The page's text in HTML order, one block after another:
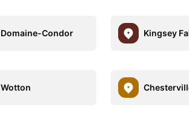
Domaine-Condor Kingsey
Wotton